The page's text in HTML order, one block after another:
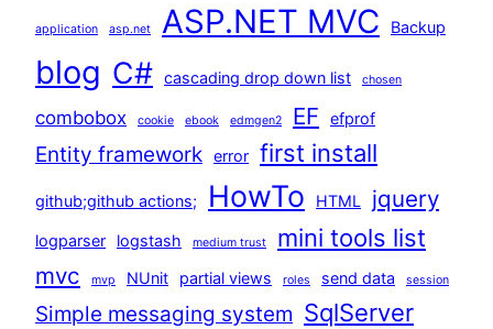
application asp.net ASP.NET MVC Backup
blog C# cascading drop down list chosen
combobox cookie ebook edmgen2 EF efprof
Entity framework error first install
github;github actions; HowTo HTML jquery
logparser logstash medium trust mini tools list
mvc mvp NUnit partial views roles send data session
Simple messaging system SqlServer